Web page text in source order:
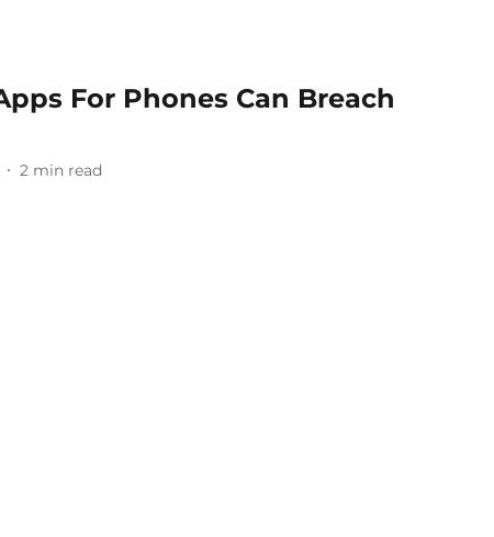
For Phones Can Breach
2 min read